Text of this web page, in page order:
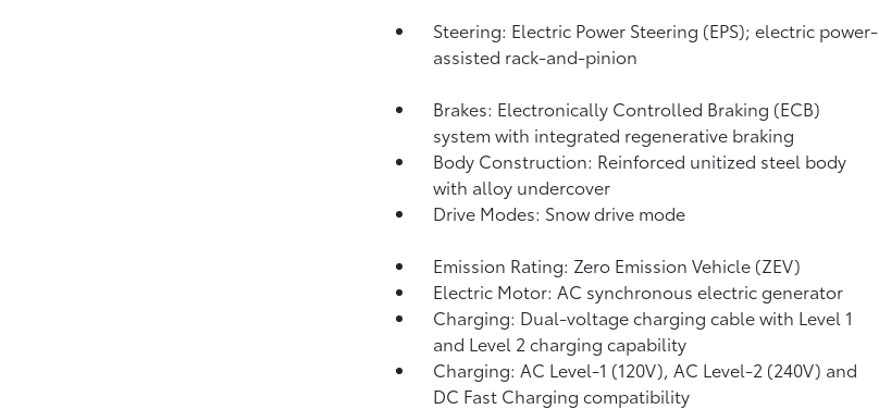
Steering: Electric Power Steering (EPS); electric power-
assisted rack-and-pinion
Brakes: Electronically Controlled Braking (ECB)
system with integrated regenerative braking
Body Construction: Reinforced unitized steel body
with alloy undercover
Drive Modes: Snow drive mode
Emission Rating: Zero Emission Vehicle (ZEV)
Electric Motor: AC synchronous electric generator
Charging: Dual-voltage charging cable with Level 1
and Level 2 charging capability
Charging: AC Level-1 (120V), AC Level-2 (240V) and
DC Fast Charging compatibility